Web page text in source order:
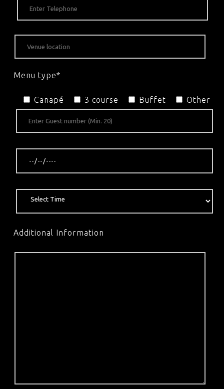
Menu type*
Canapé 3 course Buffet Other
Additional Information